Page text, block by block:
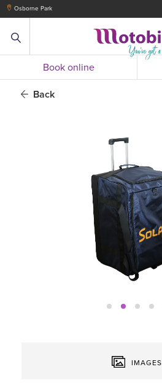
Osborne Park
Book online
IMAGES
Back